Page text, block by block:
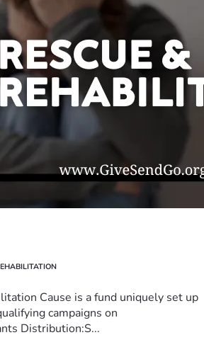
Cause is a fund uniquely set up
campaigns on
Distribution:S...